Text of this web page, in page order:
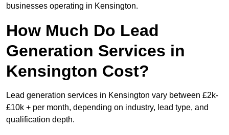
businesses operating in Kensington.
How Much Do Lead
Generation Services in
Kensington Cost?
Lead generation services in Kensington vary between £2k-
£10k + per month, depending on industry, lead type, and
qualification depth.